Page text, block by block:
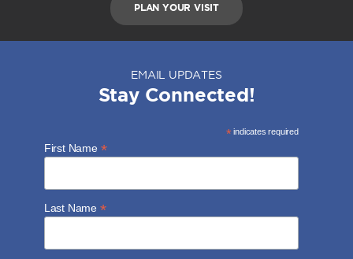
PLAN YOUR VISIT
EMAIL UPDATES
Stay Connected!
*indicates required
First Name *
Last Name *